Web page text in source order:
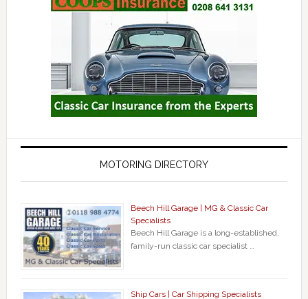
MOTORING DIRECTORY
Beech Hill Garage | MG & Classic Car
Specialists
Beech Hill Garage is a long-established,
family-run classic car specialist …
Ship Cars | Car Shipping Specialists